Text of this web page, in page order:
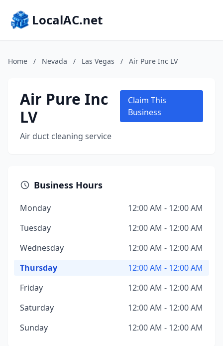
LocalAC.net
Home / Nevada / Las Vegas / Air Pure Inc LV
Air Pure Inc
LV
Air duct cleaning service
Claim This
Business
Business Hours
Monday
12:00 AM - 12:00 AM
Tuesday
12:00 AM - 12:00 AM
Wednesday
12:00 AM - 12:00 AM
Thursday
12:00 AM - 12:00 AM
Friday
12:00 AM - 12:00 AM
Saturday
12:00 AM - 12:00 AM
Sunday
12:00 AM - 12:00 AM